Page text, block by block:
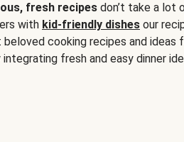
fresh recipes don’t take a lot
with kid-friendly dishes our
cooking recipes and ideas
fresh and easy dinner